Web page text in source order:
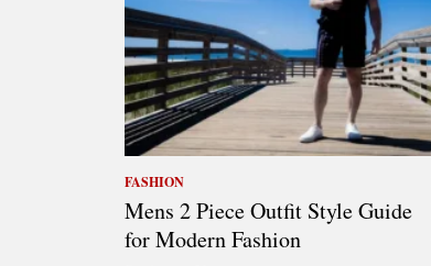
FASHION
Mens 2 Piece Outfit Style Guide
for Modern Fashion